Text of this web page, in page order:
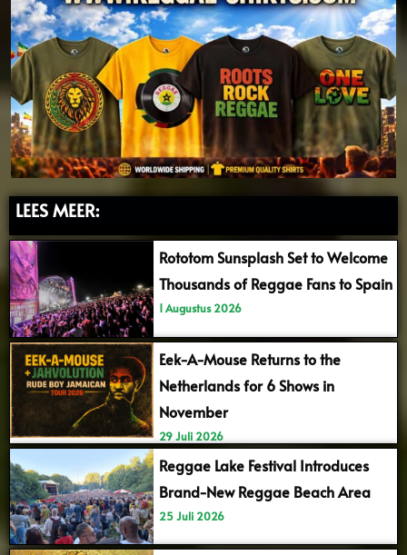
LEES MEER:
Rototom Sunsplash Set to Welcome
Thousands of Reggae Fans to Spain
1 Augustus 2026
Eek-A-Mouse Returns to the
Netherlands for 6 Shows in
November
29 Juli 2026
Reggae Lake Festival Introduces
Brand-New Reggae Beach Area
25 Juli 2026